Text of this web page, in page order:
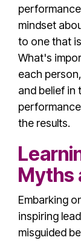
mindset
to one that
What's
each
and belief in
the results.
Myths
Embarking
inspiring
misguided